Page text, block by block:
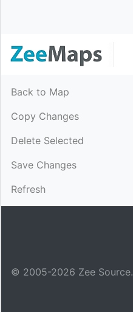
Back to Map
Copy Changes
Delete Selected
Save Changes
Refresh
© 2005-2026 Zee Source.